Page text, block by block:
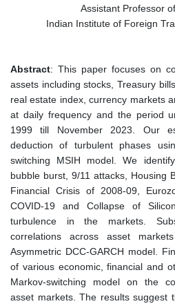
Assistant Professor
Indian Institute of Foreign
Abstract: This paper focuses on
assets including stocks, Treasury
real estate index, currency markets
at daily frequency and the period
1999 till November 2023. Our
deduction of turbulent phases
switching MSIH model. We
bubble burst, 9/11 attacks, Housing
Financial Crisis of 2008-09,
COVID-19 and Collapse of
turbulence in the markets.
correlations across asset
Asymmetric DCC-GARCH model.
of various economic, financial and
Markov-switching model on the
asset markets. The results suggest